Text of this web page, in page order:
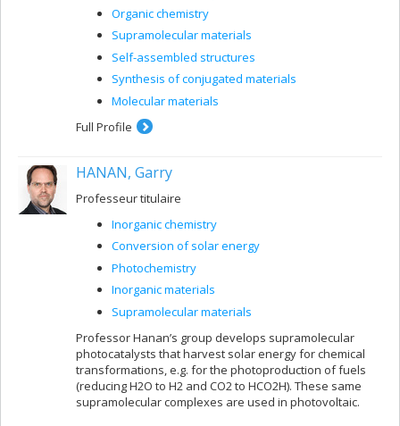
Organic chemistry
Supramolecular materials
Self-assembled structures
Synthesis of conjugated materials
Molecular materials
Full Profile
HANAN, Garry
Professeur titulaire
Inorganic chemistry
Conversion of solar energy
Photochemistry
Inorganic materials
Supramolecular materials
Professor Hanan’s group develops supramolecular
photocatalysts that harvest solar energy for chemical
transformations, e.g. for the photoproduction of fuels
(reducing H2O to H2 and CO2 to HCO2H). These same
supramolecular complexes are used in photovoltaic.